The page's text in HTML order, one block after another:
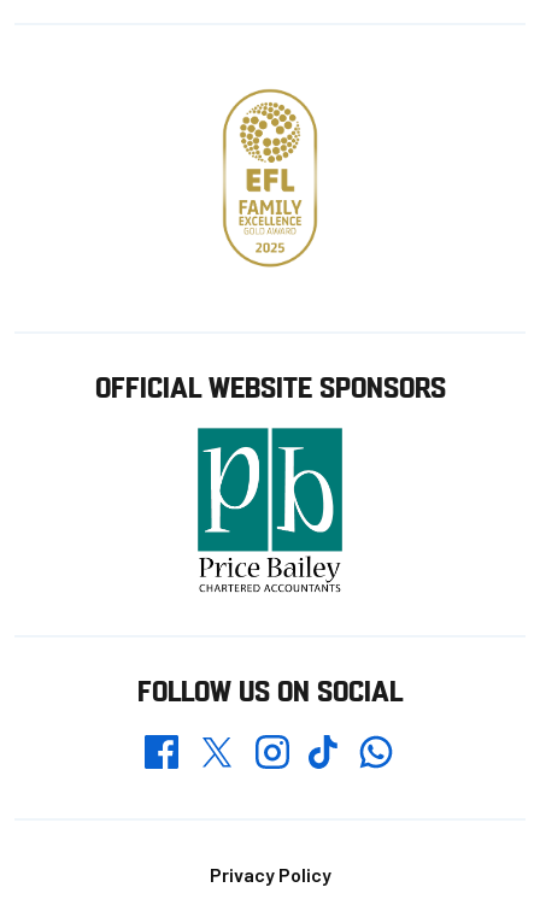
OFFICIAL WEBSITE SPONSORS
FOLLOW US ON SOCIAL
FacebookTwitterInstagramTikTokWhatsapp
Privacy Policy